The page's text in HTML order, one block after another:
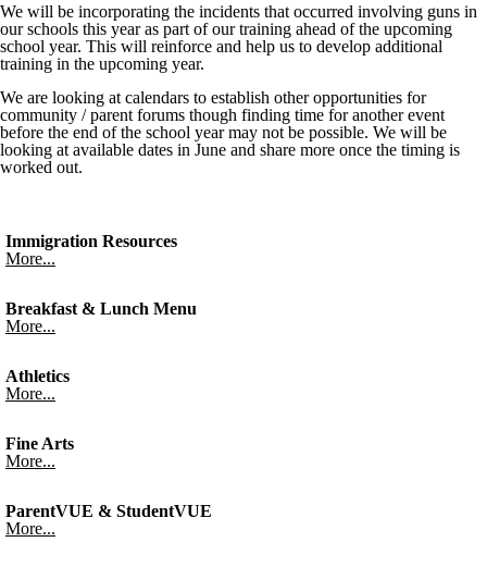
We will be incorporating the incidents that occurred involving guns in
our schools this year as part of our training ahead of the upcoming
school year. This will reinforce and help us to develop additional
training in the upcoming year.
We are looking at calendars to establish other opportunities for
community / parent forums though finding time for another event
before the end of the school year may not be possible. We will be
looking at available dates in June and share more once the timing is
worked out.
Immigration Resources
More...
Breakfast & Lunch Menu
More...
Athletics
More...
Fine Arts
More...
ParentVUE & StudentVUE
More...